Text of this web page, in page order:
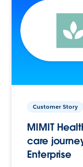
Customer Story
MIMIT
care
Enterprise